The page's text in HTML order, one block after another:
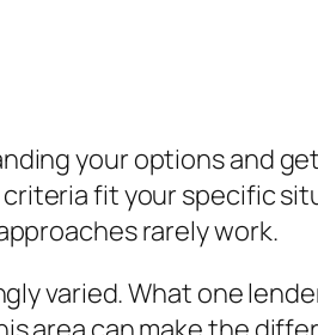
your options and
fit your specific
rarely work.
varied. What one